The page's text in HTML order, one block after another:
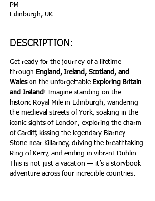
PM
Edinburgh, UK
DESCRIPTION:
Get ready for the journey of a lifetime
through England, Ireland, Scotland, and
Wales on the unforgettable Exploring Britain
and Ireland ! Imagine standing on the
historic Royal Mile in Edinburgh, wandering
the medieval streets of York, soaking in the
iconic sights of London, exploring the charm
of Cardiff, kissing the legendary Blarney
Stone near Killarney, driving the breathtaking
Ring of Kerry, and ending in vibrant Dublin.
This is not just a vacation — it’s a storybook
adventure across four incredible countries.